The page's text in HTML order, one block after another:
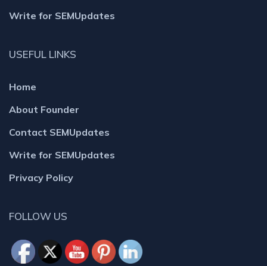
Write for SEMUpdates
USEFUL LINKS
Home
About Founder
Contact SEMUpdates
Write for SEMUpdates
Privacy Policy
FOLLOW US